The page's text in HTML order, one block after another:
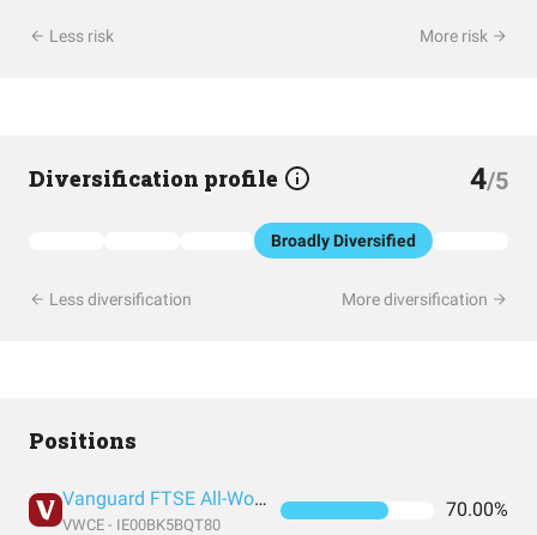
Less risk More risk
Diversification profile 4/5
Broadly Diversified
Less diversification More diversification
Positions
Vanguard FTSE All-World UCITS ETF USD Accumulation
VWCE - IE00BK5BQT80
70.00%